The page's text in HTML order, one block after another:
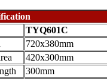
TYQ601C
720x380mm
420x300mm
300mm